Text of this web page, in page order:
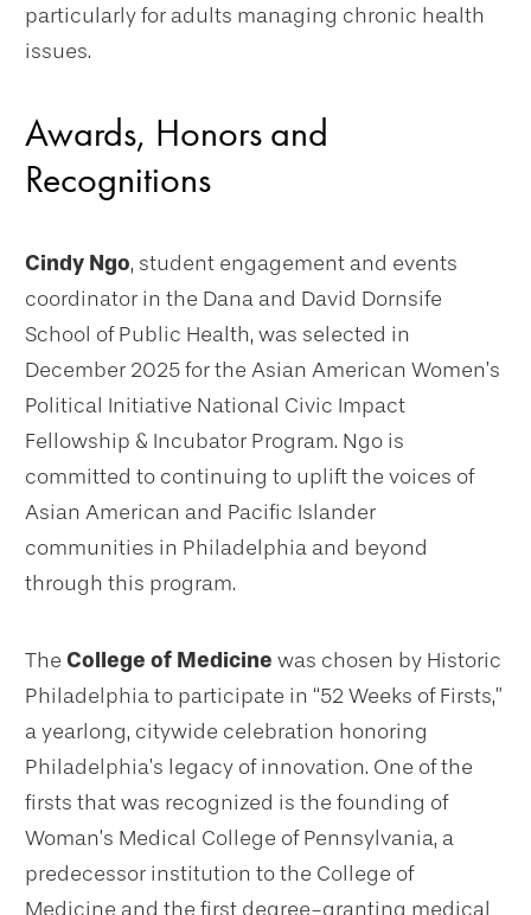
particularly for adults managing chronic health
issues.
Awards, Honors and
Recognitions
Cindy Ngo, student engagement and events
coordinator in the Dana and David Dornsife
School of Public Health, was selected in
December 2025 for the Asian American Women’s
Political Initiative National Civic Impact
Fellowship & Incubator Program. Ngo is
committed to continuing to uplift the voices of
Asian American and Pacific Islander
communities in Philadelphia and beyond
through this program.
The College of Medicine was chosen by Historic
Philadelphia to participate in “52 Weeks of Firsts,”
a yearlong, citywide celebration honoring
Philadelphia’s legacy of innovation. One of the
firsts that was recognized is the founding of
Woman’s Medical College of Pennsylvania, a
predecessor institution to the College of
Medicine and the first degree-granting medical